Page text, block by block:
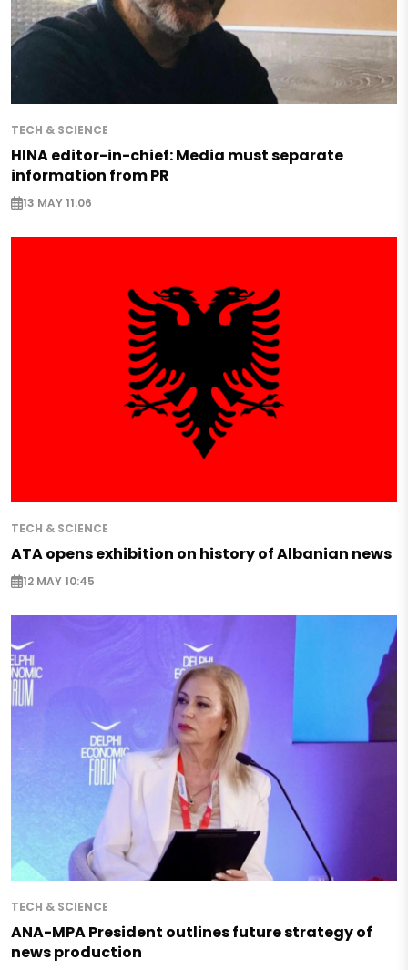
TECH & SCIENCE
HINA editor-in-chief: Media must separate
information from PR
13 MAY 11:06
TECH & SCIENCE
ATA opens exhibition on history of Albanian news
12 MAY 10:45
TECH & SCIENCE
ANA-MPA President outlines future strategy of
news production